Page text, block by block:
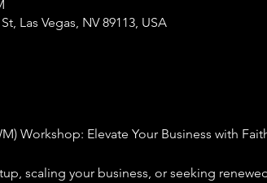
Las Vegas, NV 89113, USA
Workshop: Elevate Your Business with
scaling your business, or seeking